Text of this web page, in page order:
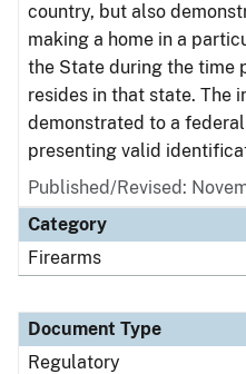
country, but also
making a home in a
the State during the time
resides in that state. The
demonstrated to a
presenting valid
Published/Revised:
Category
Firearms
Document Type
Regulatory